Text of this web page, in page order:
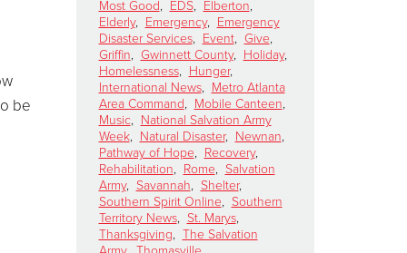
be
Most Good, EDS, Elberton,
Elderly, Emergency, Emergency
Disaster Services, Event, Give,
Griffin, Gwinnett County, Holiday,
Homelessness, Hunger,
International News, Metro Atlanta
Area Command, Mobile Canteen,
Music, National Salvation Army
Week, Natural Disaster, Newnan,
Pathway of Hope, Recovery,
Rehabilitation, Rome, Salvation
Army, Savannah, Shelter,
Southern Spirit Online, Southern
Territory News, St. Marys,
Thanksgiving, The Salvation